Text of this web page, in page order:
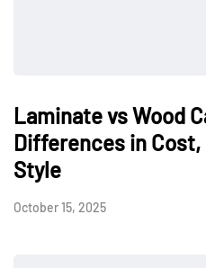
Laminate vs Wood
Differences in
Style
October 15, 2025